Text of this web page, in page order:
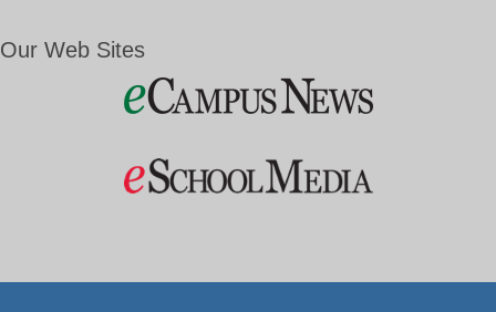
Our Web Sites